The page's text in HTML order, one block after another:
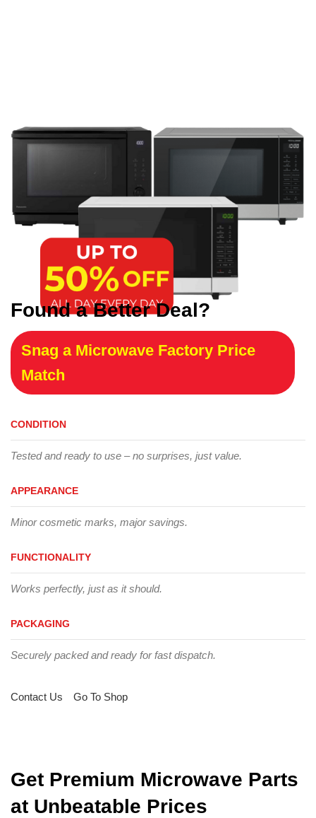
Found a Better Deal?
Snag a Microwave Factory Price
Match
CONDITION
Tested and ready to use – no surprises, just value.
APPEARANCE
Minor cosmetic marks, major savings.
FUNCTIONALITY
Works perfectly, just as it should.
PACKAGING
Securely packed and ready for fast dispatch.
Contact Us Go To Shop
Get Premium Microwave Parts
at Unbeatable Prices